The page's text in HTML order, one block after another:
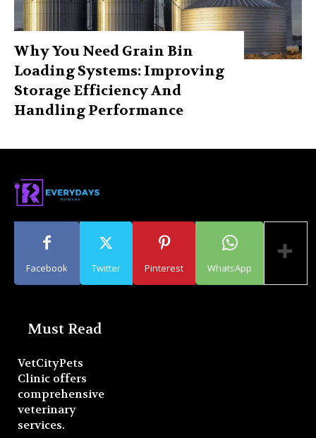
Why You Need Grain Bin
Loading Systems: Improving
Storage Efficiency And
Handling Performance
Facebook Twitter Pinterest WhatsApp
Must Read
VetCityPets
Clinic offers
comprehensive
veterinary
services.